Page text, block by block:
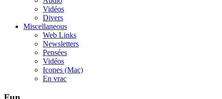
Vidéos
Divers
Miscellaneous
Web Links
Newsletters
Pensées
Vidéos
Icones (Mac)
En vrac